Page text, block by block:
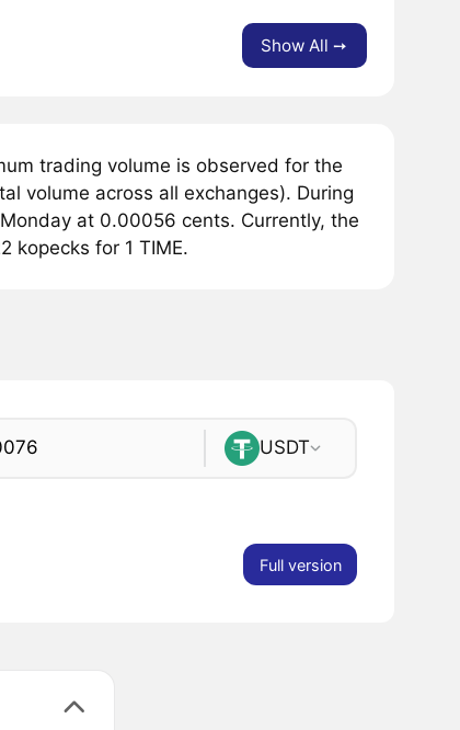
Show All ➙
trading volume is observed for the
volume across all exchanges). During
at 0.00056 cents. Currently, the
kopecks for 1 TIME.
USDT
Full version